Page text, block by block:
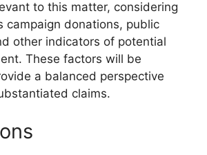
to this matter, considering
campaign donations, public
other indicators of potential
These factors will be
a balanced perspective
claims.